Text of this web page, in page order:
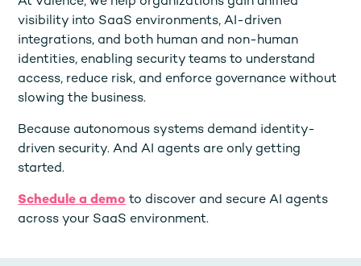
visibility into SaaS environments, AI-driven
integrations, and both human and non-human
identities, enabling security teams to understand
access, reduce risk, and enforce governance without
slowing the business.
Because autonomous systems demand identity-
driven security. And AI agents are only getting
started.
Schedule a demo to discover and secure AI agents
across your SaaS environment.